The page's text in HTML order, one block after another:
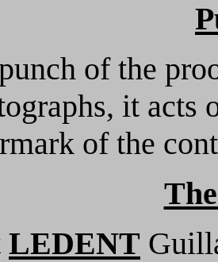
of the
it acts
of the
LEDENT